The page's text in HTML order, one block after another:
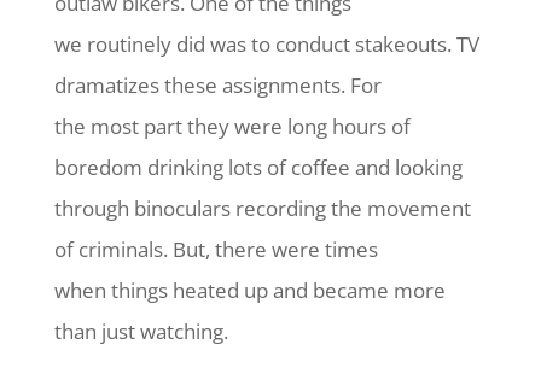
we routinely did was to conduct stakeouts. TV
dramatizes these assignments. For
the most part they were long hours of
boredom drinking lots of coffee and looking
through binoculars recording the movement
of criminals. But, there were times
when things heated up and became more
than just watching.